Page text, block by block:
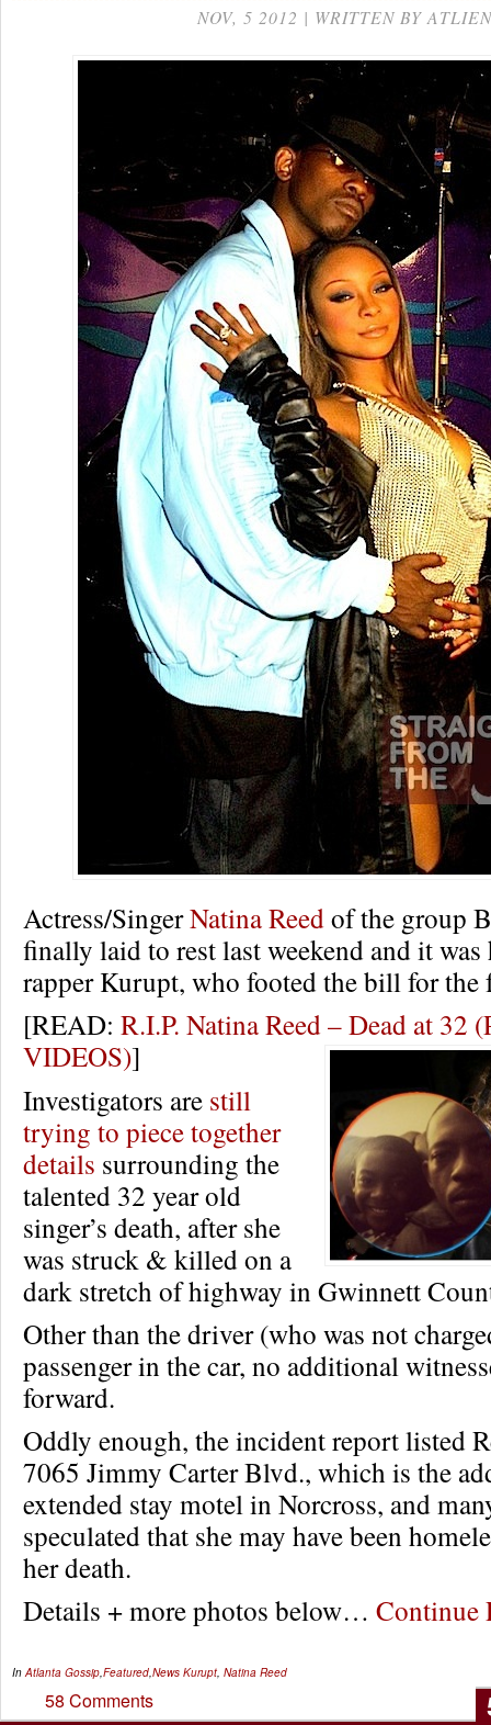
NOV, 5 2012 | WRITTEN BY ATLIEN
Actress/SingerNatina Reedof the group
finally laid to rest last weekend and it was
rapper Kurupt, who footed the bill for the
[READ: R.I.P. Natina Reed – Dead at 32
VIDEOS)]
Investigators are still
trying to piece together
details surrounding the
talented 32 year old
singer’s death, after she
was struck & killed on a
dark stretch of highway in Gwinnett
Other than the driver (who was not
passenger in the car, no additional
forward.
Oddly enough, the incident report listed
7065 Jimmy Carter Blvd., which is the
extended stay motel in Norcross, and
speculated that she may have been
her death.
Details + more photos below…
In Atlanta Gossip Featured News Kurupt Natina Reed
58 Comments